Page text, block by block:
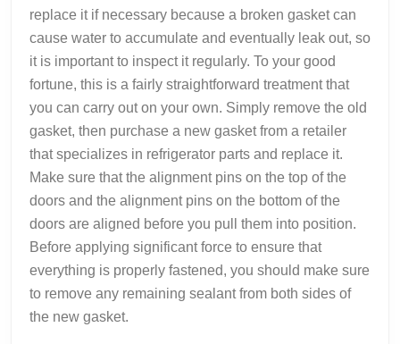
replace it if necessary because a broken gasket can
cause water to accumulate and eventually leak out, so
it is important to inspect it regularly. To your good
fortune, this is a fairly straightforward treatment that
you can carry out on your own. Simply remove the old
gasket, then purchase a new gasket from a retailer
that specializes in refrigerator parts and replace it.
Make sure that the alignment pins on the top of the
doors and the alignment pins on the bottom of the
doors are aligned before you pull them into position.
Before applying significant force to ensure that
everything is properly fastened, you should make sure
to remove any remaining sealant from both sides of
the new gasket.